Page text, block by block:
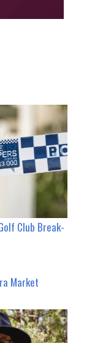
Club Break-
Market